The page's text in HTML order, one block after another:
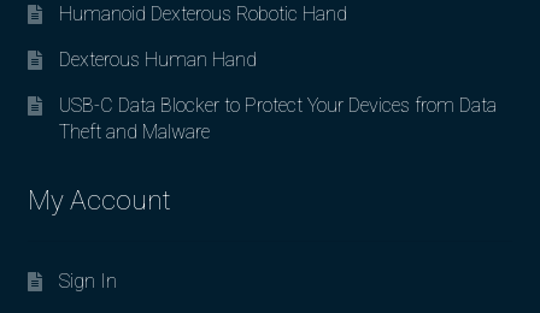
Humanoid Dexterous Robotic Hand
Dexterous Human Hand
USB-C Data Blocker to Protect Your Devices from Data
Theft and Malware
My Account
Sign In